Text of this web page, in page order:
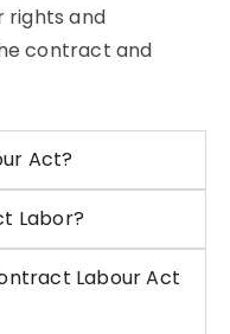
rights and
contract and
Act?
Labor?
Labour Act